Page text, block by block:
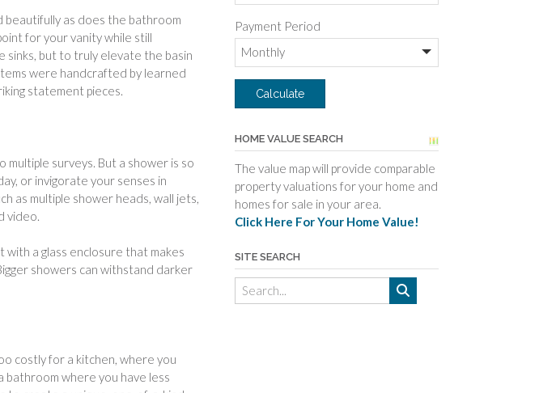
as does the bathroom
for your vanity while still
sinks, but to truly elevate the basin
were handcrafted by learned
statement pieces.
surveys. But a shower is so
or invigorate your senses in
as multiple shower heads, wall jets,
video.
a glass enclosure that makes
showers can withstand darker
costly for a kitchen, where you
bathroom where you have less
Payment Period
HOME VALUE SEARCH
The value map will provide comparable
property valuations for your home and
homes for sale in your area.
Click Here For Your Home Value!
SITE SEARCH